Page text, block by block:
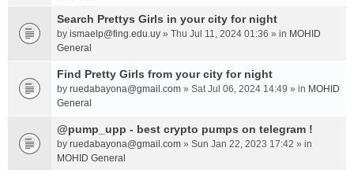
Search Prettys Girls in your city for night
by ismaelp@fing.edu.uy » Thu Jul 11, 2024 01:36 » in MOHID
General
Find Pretty Girls from your city for night
by ruedabayona@gmail.com » Sat Jul 06, 2024 14:49 » in MOHID
General
@pump_upp - best crypto pumps on telegram !
by ruedabayona@gmail.com » Sun Jan 22, 2023 17:42 » in
MOHID General